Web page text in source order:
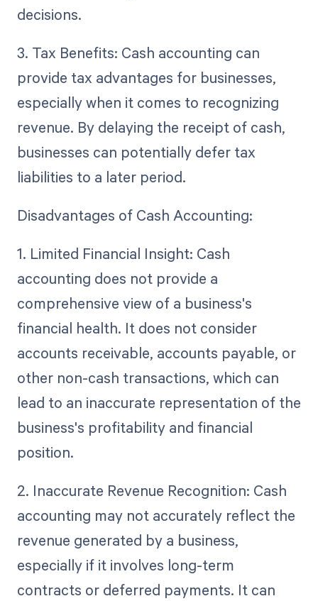
decisions.
3. Tax Benefits: Cash accounting can
provide tax advantages for businesses,
especially when it comes to recognizing
revenue. By delaying the receipt of cash,
businesses can potentially defer tax
liabilities to a later period.
Disadvantages of Cash Accounting:
1. Limited Financial Insight: Cash
accounting does not provide a
comprehensive view of a business's
financial health. It does not consider
accounts receivable, accounts payable, or
other non-cash transactions, which can
lead to an inaccurate representation of the
business's profitability and financial
position.
2. Inaccurate Revenue Recognition: Cash
accounting may not accurately reflect the
revenue generated by a business,
especially if it involves long-term
contracts or deferred payments. It can